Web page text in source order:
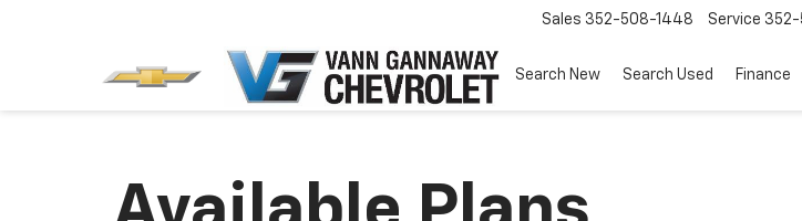
Sales 352-508-1448 Service 352-
Search New Search Used Finance